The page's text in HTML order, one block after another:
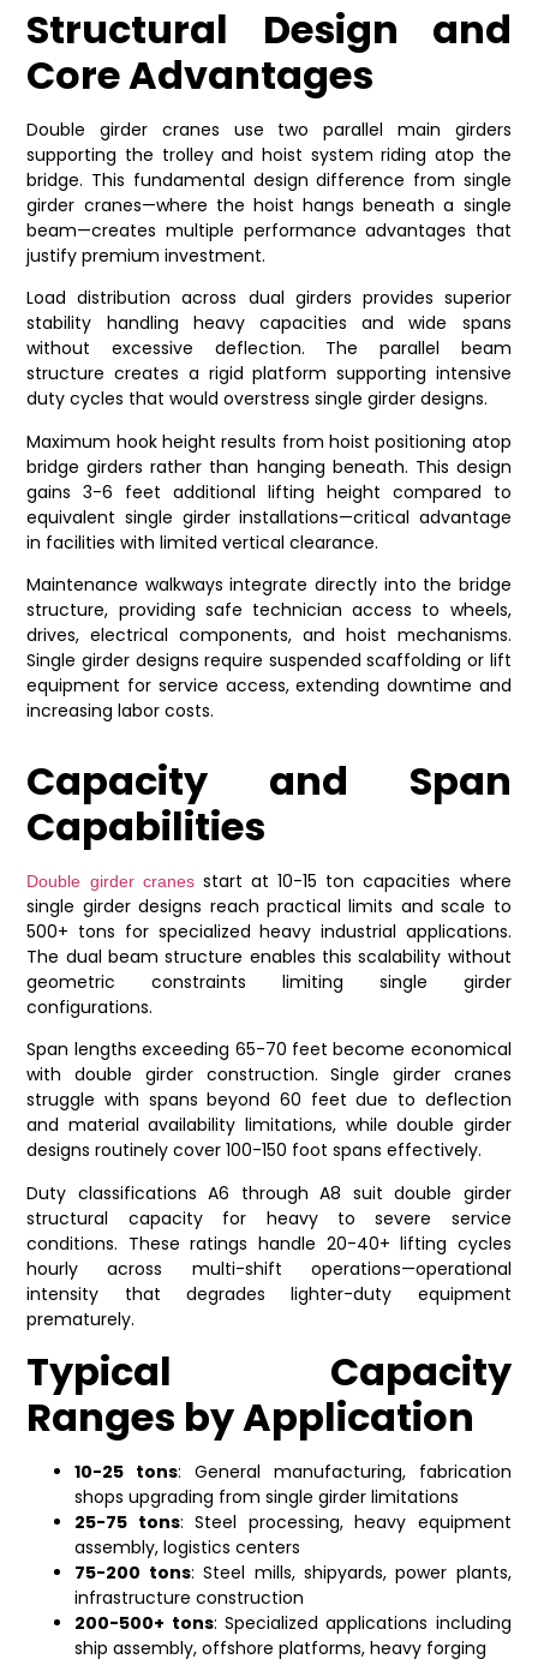
Structural Design and
Core Advantages
Double girder cranes use two parallel main girders
supporting the trolley and hoist system riding atop the
bridge. This fundamental design difference from single
girder cranes—where the hoist hangs beneath a single
beam—creates multiple performance advantages that
justify premium investment.
Load distribution across dual girders provides superior
stability handling heavy capacities and wide spans
without excessive deflection. The parallel beam
structure creates a rigid platform supporting intensive
duty cycles that would overstress single girder designs.
Maximum hook height results from hoist positioning atop
bridge girders rather than hanging beneath. This design
gains 3-6 feet additional lifting height compared to
equivalent single girder installations—critical advantage
in facilities with limited vertical clearance.
Maintenance walkways integrate directly into the bridge
structure, providing safe technician access to wheels,
drives, electrical components, and hoist mechanisms.
Single girder designs require suspended scaffolding or lift
equipment for service access, extending downtime and
increasing labor costs.
Capacity and Span
Capabilities
Double girder cranesstart at 10-15 ton capacities where
single girder designs reach practical limits and scale to
500+ tons for specialized heavy industrial applications.
The dual beam structure enables this scalability without
geometric constraints limiting single girder
configurations.
Span lengths exceeding 65-70 feet become economical
with double girder construction. Single girder cranes
struggle with spans beyond 60 feet due to deflection
and material availability limitations, while double girder
designs routinely cover 100-150 foot spans effectively.
Duty classifications A6 through A8 suit double girder
structural capacity for heavy to severe service
conditions. These ratings handle 20-40+ lifting cycles
hourly across multi-shift operations—operational
intensity that degrades lighter-duty equipment
prematurely.
Typical Capacity
Ranges by Application
10-25 tons: General manufacturing, fabrication
shops upgrading from single girder limitations
25-75 tons: Steel processing, heavy equipment
assembly, logistics centers
75-200 tons: Steel mills, shipyards, power plants,
infrastructure construction
200-500+ tons: Specialized applications including
ship assembly, offshore platforms, heavy forging